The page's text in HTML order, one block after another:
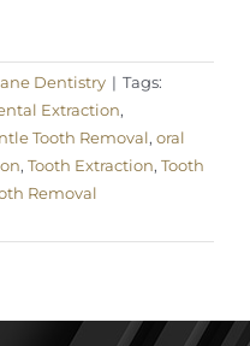
Dentistry | Tags:
Extraction,
Tooth Removal, oral
, Tooth Extraction, Tooth
Removal